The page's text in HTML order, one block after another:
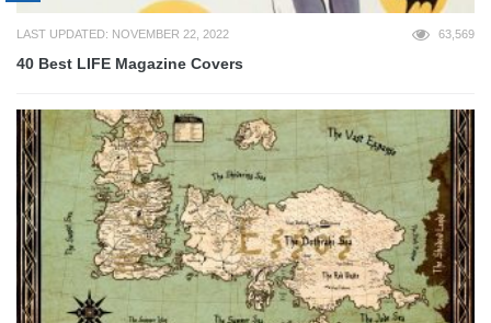
LAST UPDATED: NOVEMBER 22, 2022 63,569
40 Best LIFE Magazine Covers